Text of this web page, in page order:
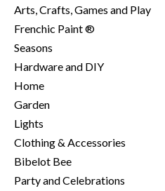
Arts, Crafts, Games and Play
Frenchic Paint ®
Seasons
Hardware and DIY
Home
Garden
Lights
Clothing & Accessories
Bibelot Bee
Party and Celebrations